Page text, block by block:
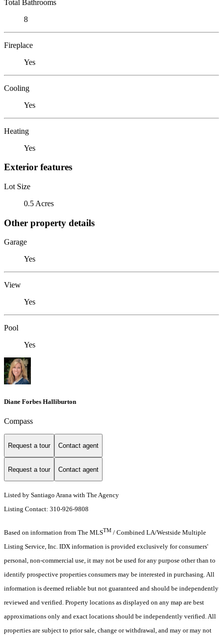
Total Bathrooms
8
Fireplace
Yes
Cooling
Yes
Heating
Yes
Exterior features
Lot Size
0.5 Acres
Other property details
Garage
Yes
View
Yes
Pool
Yes
Diane Forbes Halliburton
Compass
Request a tour Contact agent
Request a tour Contact agent
Listed by Santiago Arana with The Agency
Listing Contact: 310-926-9808
Based on information from The MLSTM / Combined LA/Westside Multiple
Listing Service, Inc. IDX information is provided exclusively for consumers'
personal, non-commercial use, it may not be used for any purpose other than to
identify prospective properties consumers may be interested in purchasing. All
information is deemed reliable but not guaranteed and should be independently
reviewed and verified. Property locations as displayed on any map are best
approximations only and exact locations should be independently verified. All
properties are subject to prior sale, change or withdrawal, and may or may not